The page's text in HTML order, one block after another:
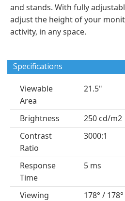
and stands. With fully
adjust the height of your
activity, in any space.
Specifications
Viewable
Area
21.5"
Brightness
250 cd/m2
Contrast
Ratio
3000:1
Response
Time
5 ms
Viewing
178° / 178°